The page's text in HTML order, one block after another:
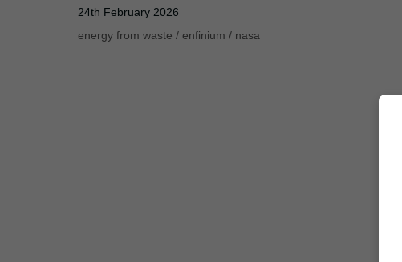
24th February 2026
energy from waste / enfinium / nasa